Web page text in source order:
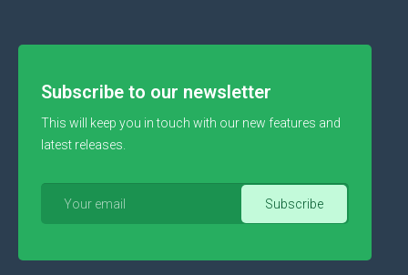
Subscribe to our newsletter
This will keep you in touch with our new features and
latest releases.